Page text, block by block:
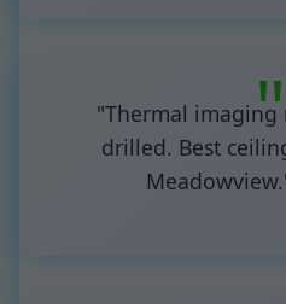
"Thermal imaging
drilled. Best